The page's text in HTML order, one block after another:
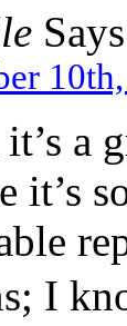
a
it’s
I